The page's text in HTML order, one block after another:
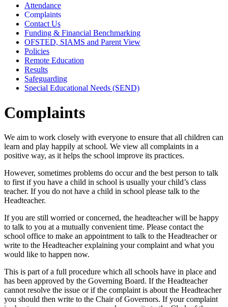
Attendance
Complaints
Contact Us
Funding & Financial Benchmarking
OFSTED, SIAMS and Parent View
Policies
Remote Education
Results
Safeguarding
Special Educational Needs (SEND)
Complaints
We aim to work closely with everyone to ensure that all children can
learn and play happily at school. We view all complaints in a
positive way, as it helps the school improve its practices.
However, sometimes problems do occur and the best person to talk
to first if you have a child in school is usually your child’s class
teacher. If you do not have a child in school please talk to the
Headteacher.
If you are still worried or concerned, the headteacher will be happy
to talk to you at a mutually convenient time. Please contact the
school office to make an appointment to talk to the Headteacher or
write to the Headteacher explaining your complaint and what you
would like to happen now.
This is part of a full procedure which all schools have in place and
has been approved by the Governing Board. If the Headteacher
cannot resolve the issue or if the complaint is about the Headteacher
you should then write to the Chair of Governors. If your complaint